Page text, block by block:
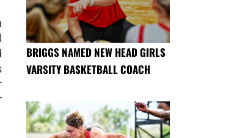
BRIGGS NAMED NEW HEAD GIRLS
VARSITY BASKETBALL COACH